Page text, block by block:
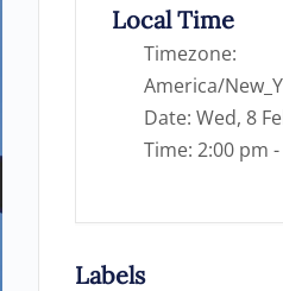
Local Time
Timezone:
America/
Date: Wed, 8
Time: 2:00 pm
Labels